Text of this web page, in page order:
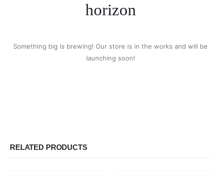
horizon
Something big is brewing! Our store is in the works and will be
launching soon!
RELATED PRODUCTS